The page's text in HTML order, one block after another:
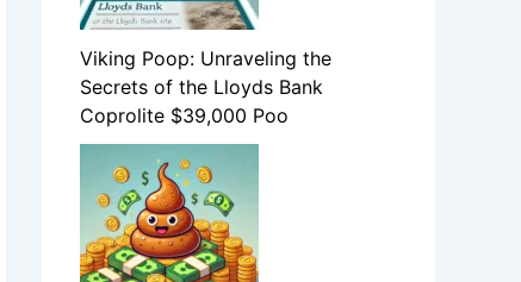
Viking Poop: Unraveling the
Secrets of the Lloyds Bank
Coprolite $39,000 Poo